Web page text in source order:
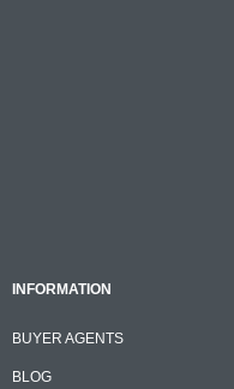
INFORMATION
BUYER AGENTS
BLOG